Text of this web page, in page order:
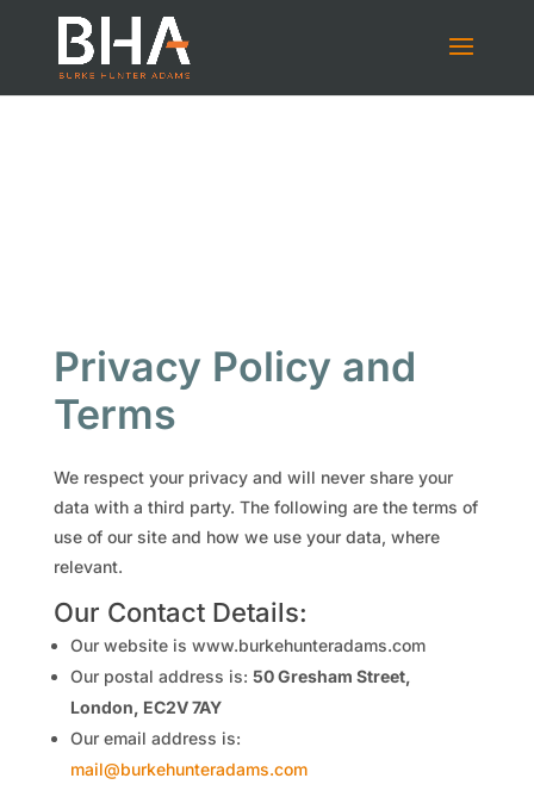
Privacy Policy and
Terms
We respect your privacy and will never share your
data with a third party. The following are the terms of
use of our site and how we use your data, where
relevant.
Our Contact Details:
Our website is www.burkehunteradams.com
Our postal address is: 50 Gresham Street,
London, EC2V 7AY
Our email address is:
mail@burkehunteradams.com